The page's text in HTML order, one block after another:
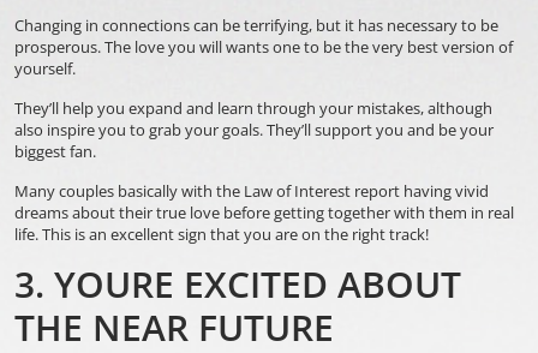
Changing in connections can be terrifying, but it has necessary to be
prosperous. The love you will wants one to be the very best version of
yourself.
They’ll help you expand and learn through your mistakes, although
also inspire you to grab your goals. They’ll support you and be your
biggest fan.
Many couples basically with the Law of Interest report having vivid
dreams about their true love before getting together with them in real
life. This is an excellent sign that you are on the right track!
3. YOURE EXCITED ABOUT
THE NEAR FUTURE